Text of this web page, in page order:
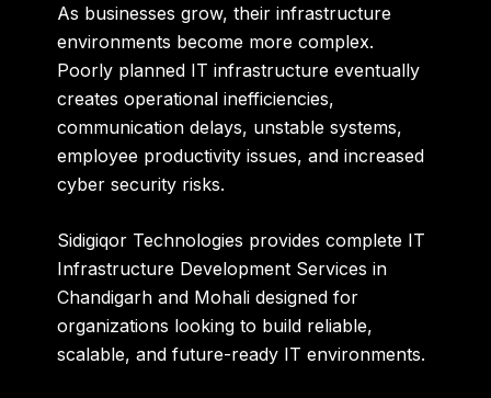
As businesses grow, their infrastructure
environments become more complex.
Poorly planned IT infrastructure eventually
creates operational inefficiencies,
communication delays, unstable systems,
employee productivity issues, and increased
cyber security risks.
Sidigiqor Technologies provides complete IT
Infrastructure Development Services in
Chandigarh and Mohali designed for
organizations looking to build reliable,
scalable, and future-ready IT environments.